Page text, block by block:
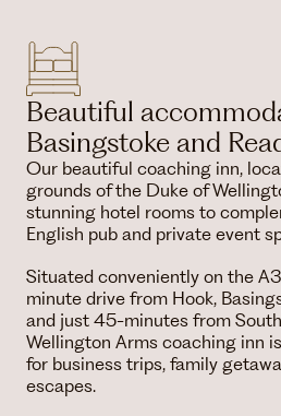
Beautiful
Basingstoke and
Our beautiful coaching inn,
grounds of the Duke of
stunning hotel rooms to
English pub and private event
Situated conveniently on the
minute drive from Hook,
and just 45-minutes from
Wellington Arms coaching inn
for business trips, family
escapes.